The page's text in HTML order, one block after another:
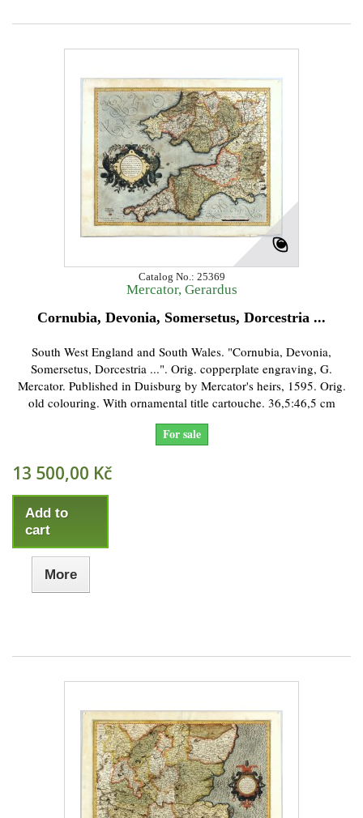
Catalog No.: 25369
Mercator, Gerardus
Cornubia, Devonia, Somersetus, Dorcestria ...
South West England and South Wales. "Cornubia, Devonia,
Somersetus, Dorcestria ...". Orig. copperplate engraving, G.
Mercator. Published in Duisburg by Mercator's heirs, 1595. Orig.
old colouring. With ornamental title cartouche. 36,5:46,5 cm
For sale
13 500,00 Kč
Add to
cart
More